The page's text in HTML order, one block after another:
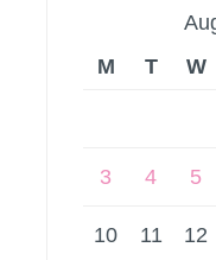
M
T W
3 4 5
10 11 12